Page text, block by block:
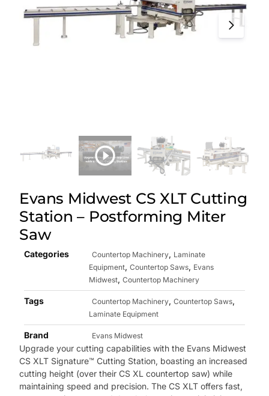
Evans Midwest CS XLT Cutting
Station – Postforming Miter
Saw
Categories Countertop Machinery, Laminate
Equipment,Countertop Saws, Evans
Midwest,Countertop Machinery
Tags Countertop Machinery,Countertop Saws,
Laminate Equipment
Brand Evans Midwest
Upgrade your cutting capabilities with the Evans Midwest
CS XLT Signature™ Cutting Station, boasting an increased
cutting height (over their CS XL countertop saw) while
maintaining speed and precision. The CS XLT offers fast,